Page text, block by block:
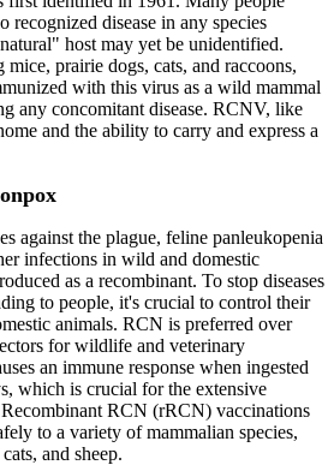
recognized disease in any species
host may yet be unidentified.
prairie dogs, cats, and raccoons,
with this virus as a wild mammal
any concomitant disease. RCNV, like
and the ability to carry and express a
against the plague, feline panleukopenia
infections in wild and domestic
as a recombinant. To stop diseases
to people, it's crucial to control their
animals. RCN is preferred over
for wildlife and veterinary
an immune response when ingested
which is crucial for the extensive
RCN (rRCN) vaccinations
to a variety of mammalian species,
and sheep.